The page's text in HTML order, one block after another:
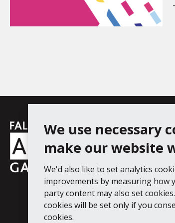
We use necessary
make our website
We'd also like to set analytics
improvements by measuring how
party content may also set
cookies will be set only if you
cookies.
Falmouth
Town
Council
Follow us
Falmouth Art Gallery,
Tel: 01326 313863
Digital Guide Join